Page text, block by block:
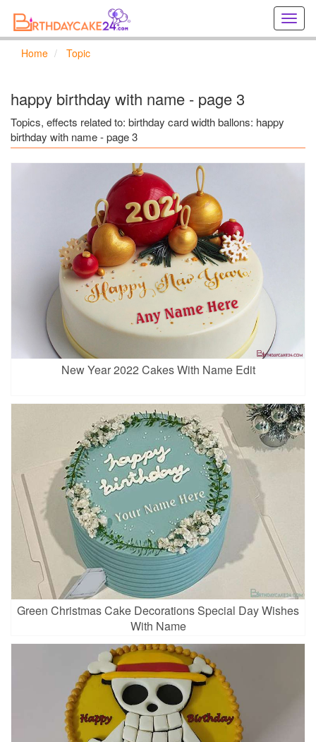
Home Topic
happy birthday with name - page 3
Topics, effects related to: birthday card width ballons: happy
birthday with name - page 3
New Year 2022 Cakes With Name Edit
Green Christmas Cake Decorations Special Day Wishes
With Name